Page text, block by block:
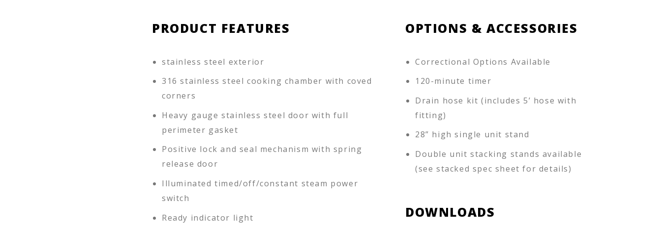
PRODUCT FEATURES
stainless steel exterior
316 stainless steel cooking chamber with coved
corners
Heavy gauge stainless steel door with full
perimeter gasket
Positive lock and seal mechanism with spring
release door
Illuminated timed/off/constant steam power
switch
Ready indicator light
OPTIONS & ACCESSORIES
Correctional Options Available
120-minute timer
Drain hose kit (includes 5’ hose with
fitting)
28” high single unit stand
Double unit stacking stands available
(see stacked spec sheet for details)
DOWNLOADS